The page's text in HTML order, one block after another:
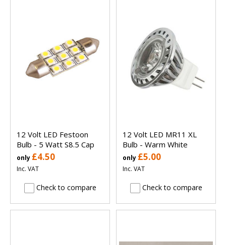
12 Volt LED Festoon
Bulb - 5 Watt S8.5 Cap
only £4.50
Inc. VAT
Check to compare
12 Volt LED MR11 XL
Bulb - Warm White
only £5.00
Inc. VAT
Check to compare